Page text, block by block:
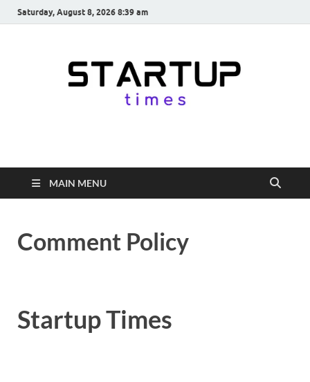
Saturday, August 8, 2026 8:39 am
startuptimes.in
from Indian Startup Ecosystem
MAIN MENU
Comment Policy
Startup Times